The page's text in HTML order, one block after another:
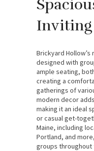
Inviting
Brickyard
designed with
ample seating,
creating a
gatherings of
modern decor
making it an ideal
or casual get-
Maine, including
Portland, and
groups throughout